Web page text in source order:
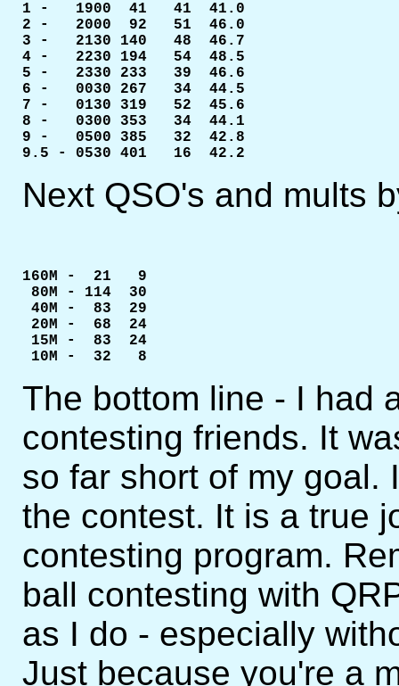
1 -   1900  41   41  41.0
2 -   2000  92   51  46.0
3 -   2130 140   48  46.7
4 -   2230 194   54  48.5
5 -   2330 233	 39  46.6
6 -   0030 267   34  44.5
7 -   0130 319   52  45.6
8 -   0300 353   34  44.1
9 -   0500 385   32  42.8
9.5 - 0530 401   16  42.2
Next QSO's and mults
160M -  21   9
80M - 114  30
40M -  83  29
20M -  68  24
15M -  83  24
10M -  32   8
The bottom line - I had
contesting friends. It
so far short of my goal.
the contest. It is a true
contesting program.
ball contesting with
as I do - especially
Just because you're a